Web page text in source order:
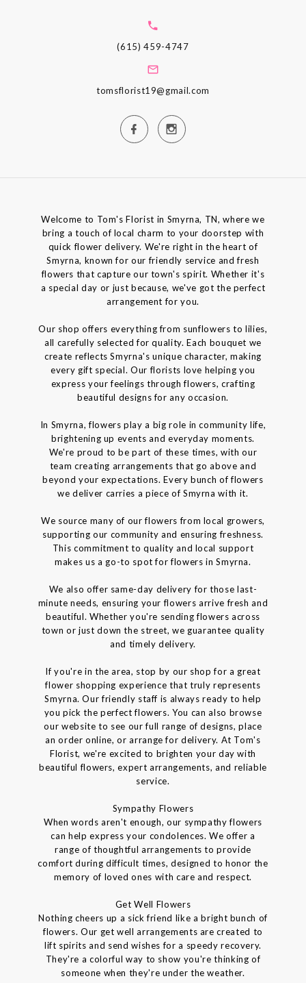
(615) 459-4747
tomsflorist19@gmail.com
Welcome to Tom's Florist in Smyrna, TN, where we
bring a touch of local charm to your doorstep with
quick flower delivery. We're right in the heart of
Smyrna, known for our friendly service and fresh
flowers that capture our town's spirit. Whether it's
a special day or just because, we've got the perfect
arrangement for you.
Our shop offers everything from sunflowers to lilies,
all carefully selected for quality. Each bouquet we
create reflects Smyrna's unique character, making
every gift special. Our florists love helping you
express your feelings through flowers, crafting
beautiful designs for any occasion.
In Smyrna, flowers play a big role in community life,
brightening up events and everyday moments.
We're proud to be part of these times, with our
team creating arrangements that go above and
beyond your expectations. Every bunch of flowers
we deliver carries a piece of Smyrna with it.
We source many of our flowers from local growers,
supporting our community and ensuring freshness.
This commitment to quality and local support
makes us a go-to spot for flowers in Smyrna.
We also offer same-day delivery for those last-
minute needs, ensuring your flowers arrive fresh and
beautiful. Whether you're sending flowers across
town or just down the street, we guarantee quality
and timely delivery.
If you're in the area, stop by our shop for a great
flower shopping experience that truly represents
Smyrna. Our friendly staff is always ready to help
you pick the perfect flowers. You can also browse
our website to see our full range of designs, place
an order online, or arrange for delivery. At Tom's
Florist, we're excited to brighten your day with
beautiful flowers, expert arrangements, and reliable
service.
Sympathy Flowers
When words aren't enough, our sympathy flowers
can help express your condolences. We offer a
range of thoughtful arrangements to provide
comfort during difficult times, designed to honor the
memory of loved ones with care and respect.
Get Well Flowers
Nothing cheers up a sick friend like a bright bunch of
flowers. Our get well arrangements are created to
lift spirits and send wishes for a speedy recovery.
They're a colorful way to show you're thinking of
someone when they're under the weather.